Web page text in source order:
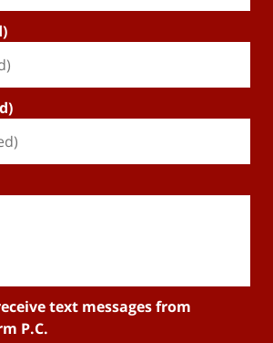
text messages from
P.C.